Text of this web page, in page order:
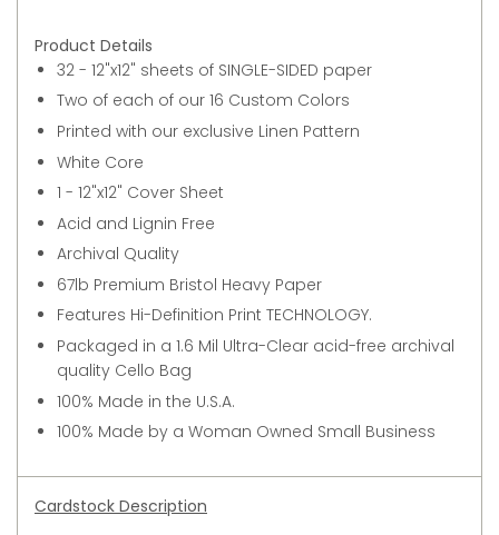
Product Details
32 - 12"x12" sheets of SINGLE-SIDED paper
Two of each of our 16 Custom Colors
Printed with our exclusive Linen Pattern
White Core
1 - 12"x12" Cover Sheet
Acid and Lignin Free
Archival Quality
67lb Premium Bristol Heavy Paper
Features Hi-Definition Print TECHNOLOGY.
Packaged in a 1.6 Mil Ultra-Clear acid-free archival
quality Cello Bag
100% Made in the U.S.A.
100% Made by a Woman Owned Small Business
Cardstock Description